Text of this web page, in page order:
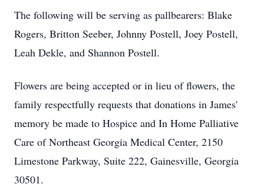
The following will be serving as pallbearers: Blake
Rogers, Britton Seeber, Johnny Postell, Joey Postell,
Leah Dekle, and Shannon Postell.
Flowers are being accepted or in lieu of flowers, the
family respectfully requests that donations in James'
memory be made to Hospice and In Home Palliative
Care of Northeast Georgia Medical Center, 2150
Limestone Parkway, Suite 222, Gainesville, Georgia
30501.